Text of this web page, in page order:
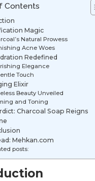
Contents
Magic
Natural Prowess
Acne Woes
Redefined
Elegance
Touch
Elixir
Beauty Unveiled
and Toning
Charcoal Soap Reigns
Mehkan.com
posts: